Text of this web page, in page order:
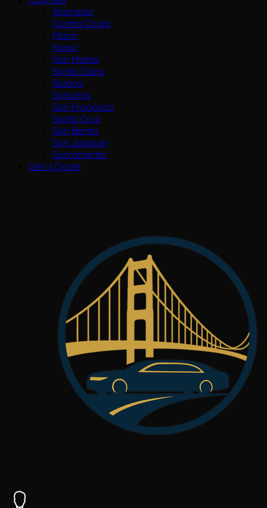
Alameda
Contra Costa
Marin
Napa
San Mateo
Santa Clara
Solano
Sonoma
San Francisco
Santa Cruz
San Benito
San Joaquin
Sacramento
Get a Quote